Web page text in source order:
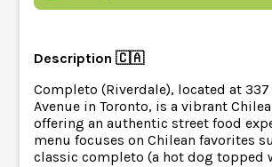
Description 🇨🇦
Completo (Riverdale), located at
Avenue in Toronto, is a vibrant
offering an authentic street food
menu focuses on Chilean favorites
classic completo (a hot dog topped